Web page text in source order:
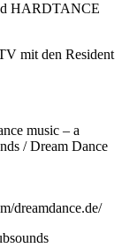
HARDTANCE
mit den Resident
music – a
/ Dream Dance
dreamdance.de/